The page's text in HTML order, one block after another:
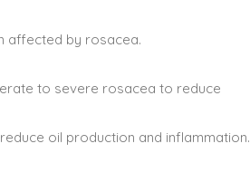
affected by rosacea.
to severe rosacea to reduce
oil production and inflammation.